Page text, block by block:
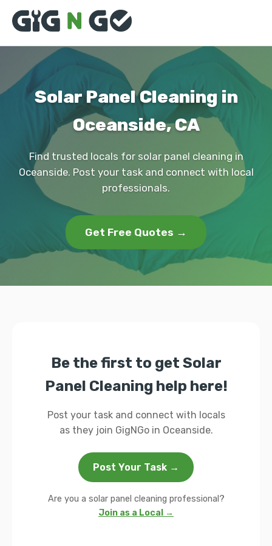
Solar Panel Cleaning in
Oceanside, CA
Find trusted locals for solar panel cleaning in
Oceanside. Post your task and connect with local
professionals.
Get Free Quotes →
Be the first to get Solar
Panel Cleaning help here!
Post your task and connect with locals
as they join GigNGo in Oceanside.
Post Your Task →
Are you a solar panel cleaning professional?
Join as a Local →